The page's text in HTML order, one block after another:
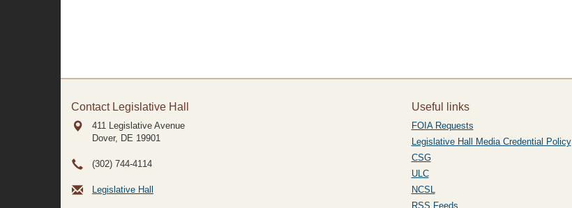
Contact Legislative Hall
411 Legislative Avenue
Dover, DE 19901
(302) 744-4114
Legislative Hall
Useful links
FOIA Requests
Legislative Hall Media Credential Policy
CSG
ULC
NCSL
RSS Feeds